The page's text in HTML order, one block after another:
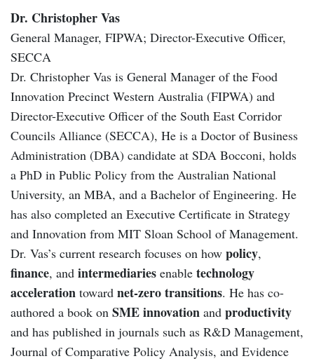
Dr. Christopher Vas
General Manager, FIPWA; Director-Executive Officer,
SECCA
Dr. Christopher Vas is General Manager of the Food
Innovation Precinct Western Australia (FIPWA) and
Director-Executive Officer of the South East Corridor
Councils Alliance (SECCA), He is a Doctor of Business
Administration (DBA) candidate at SDA Bocconi, holds
a PhD in Public Policy from the Australian National
University, an MBA, and a Bachelor of Engineering. He
has also completed an Executive Certificate in Strategy
and Innovation from MIT Sloan School of Management.
Dr. Vas’s current research focuses on how policy,
finance, and intermediaries enable technology
acceleration toward net-zero transitions. He has co-
authored a book on SME innovation and productivity
and has published in journals such as R&D Management,
Journal of Comparative Policy Analysis, and Evidence